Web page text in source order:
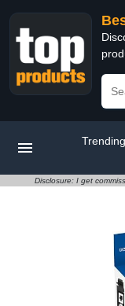
Disclosure: I get